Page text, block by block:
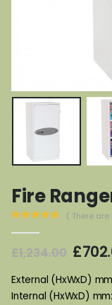
Fire Ranger
( There are
£1,234.00
was:
£
External (HxWxD)
Internal (HxWxD)